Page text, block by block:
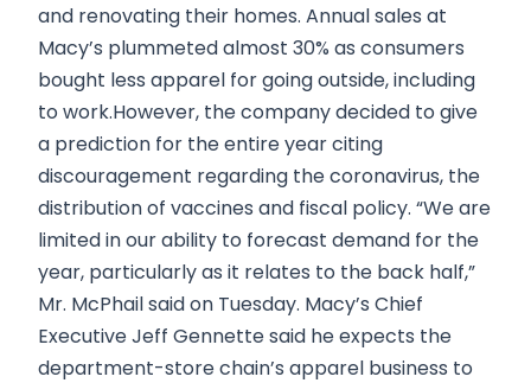
and renovating their homes. Annual sales at
Macy’s plummeted almost 30% as consumers
bought less apparel for going outside, including
to work.However, the company decided to give
a prediction for the entire year citing
discouragement regarding the coronavirus, the
distribution of vaccines and fiscal policy. “We are
limited in our ability to forecast demand for the
year, particularly as it relates to the back half,”
Mr. McPhail said on Tuesday. Macy’s Chief
Executive Jeff Gennette said he expects the
department-store chain’s apparel business to